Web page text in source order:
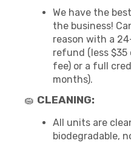
We have the
the business!
reason with a
refund (less
fee) or a full
months).
🧽 CLEANING:
All units are
biodegradable,